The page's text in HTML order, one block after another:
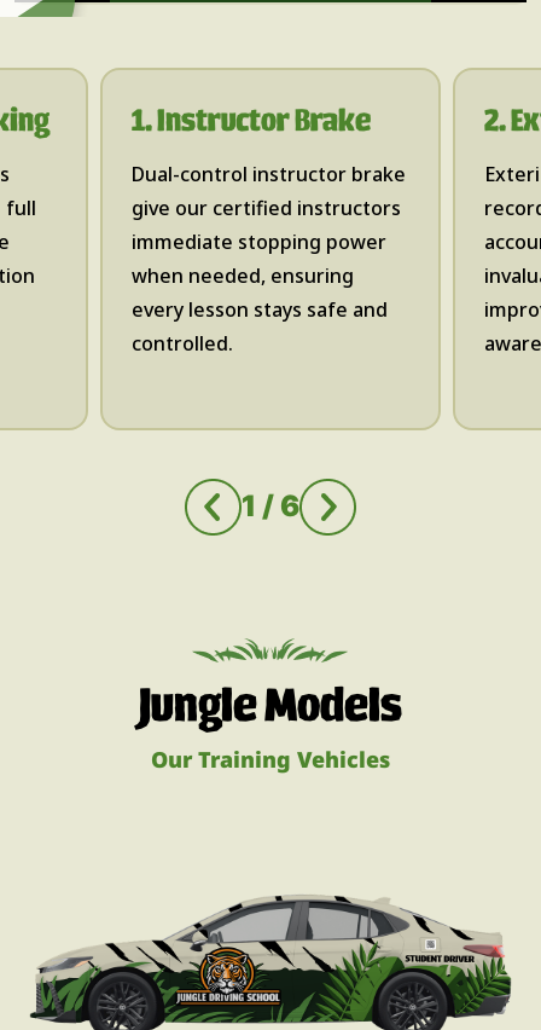
full
1. Instructor Brake
Dual-control instructor brake
give our certified instructors
immediate stopping power
when needed, ensuring
every lesson stays safe and
controlled.​
2.
1 / 6
Jungle Models
Our Training Vehicles